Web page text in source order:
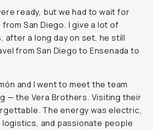
ready, but we had to wait for
San Diego. I give a lot of
after a long day on set, he still
from San Diego to Ensenada to
and I went to meet the team
— the Vera Brothers. Visiting their
The energy was electric,
and passionate people